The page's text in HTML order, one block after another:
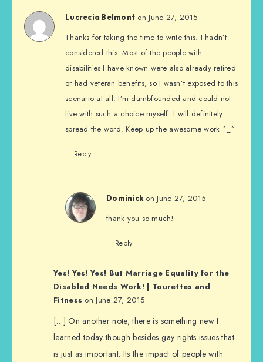
Lucrecia Belmont on June 27, 2015
Thanks for taking the time to write this. I hadn’t
considered this. Most of the people with
disabilities I have known were also already retired
or had veteran benefits, so I wasn’t exposed to this
scenario at all. I’m dumbfounded and could not
live with such a choice myself. I will definitely
spread the word. Keep up the awesome work ^_^
Reply
Dominick on June 27, 2015
thank you so much!
Reply
Yes! Yes! Yes! But Marriage Equality for the
Disabled Needs Work! | Tourettes and
Fitness on June 27, 2015
[…] On another note, there is something new I
learned today though besides gay rights issues that
is just as important. Its the impact of people with